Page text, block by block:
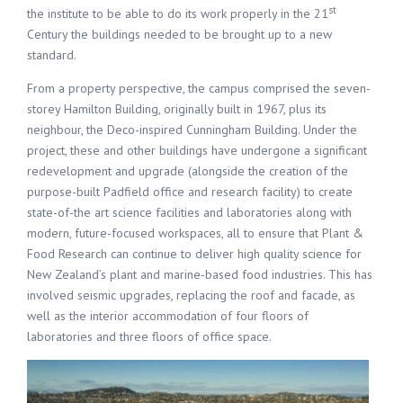
the institute to be able to do its work properly in the 21st
Century the buildings needed to be brought up to a new
standard.
From a property perspective, the campus comprised the seven-
storey Hamilton Building, originally built in 1967, plus its
neighbour, the Deco-inspired Cunningham Building. Under the
project, these and other buildings have undergone a significant
redevelopment and upgrade (alongside the creation of the
purpose-built Padfield office and research facility) to create
state-of-the art science facilities and laboratories along with
modern, future-focused workspaces, all to ensure that Plant &
Food Research can continue to deliver high quality science for
New Zealand’s plant and marine-based food industries. This has
involved seismic upgrades, replacing the roof and facade, as
well as the interior accommodation of four floors of
laboratories and three floors of office space.